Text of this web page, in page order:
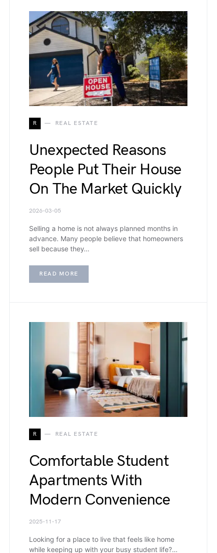
R REAL ESTATE
Unexpected Reasons
People Put Their House
On The Market Quickly
2026-03-05
Selling a home is not always planned months in
advance. Many people believe that homeowners
sell because they…
READ MORE
R REAL ESTATE
Comfortable Student
Apartments With
Modern Convenience
2025-11-17
Looking for a place to live that feels like home
while keeping up with your busy student life?…